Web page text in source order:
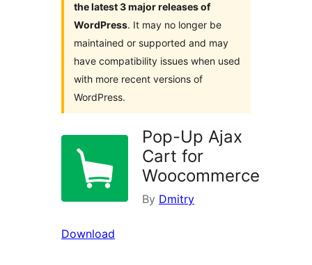
the latest 3 major releases of
WordPress. It may no longer be
maintained or supported and may
have compatibility issues when used
with more recent versions of
WordPress.
Pop-Up Ajax
Cart for
Woocommerce
By Dmitry
Download